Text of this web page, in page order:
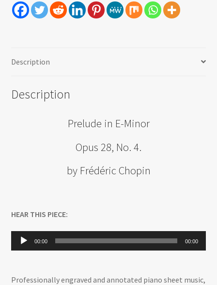
Description
Description
Prelude in E-Minor
Opus 28, No. 4.
by Frédéric Chopin
HEAR THIS PIECE:
Audio
Player
00:00 00:00
Professionally engraved and annotated piano sheet music,